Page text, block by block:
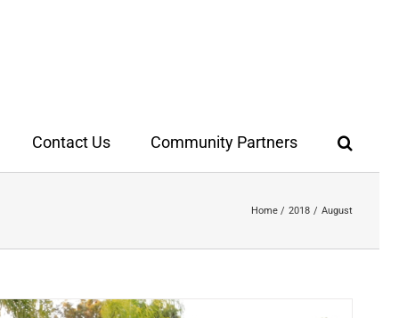
Contact Us Community Partners
Home 2018 August